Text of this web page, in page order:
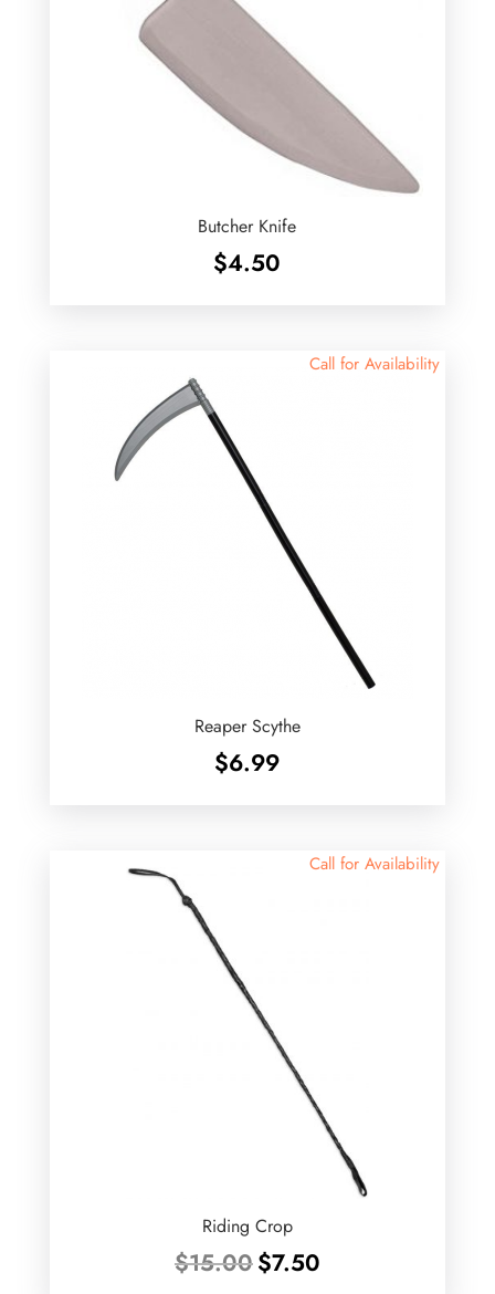
Butcher Knife
$4.50
Call for Availability
Reaper Scythe
$6.99
Call for Availability
Riding Crop
$15.00 Original
price
$7.50Current